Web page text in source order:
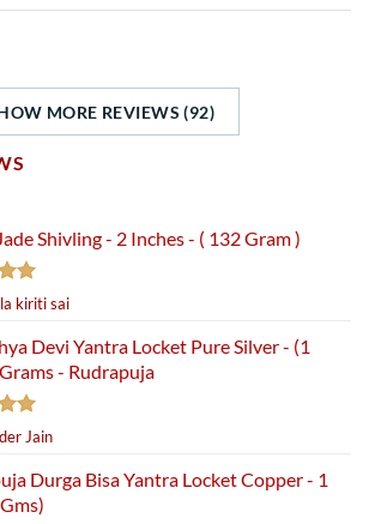
MORE REVIEWS (92)
Shivling - 2 Inches - ( 132 Gram )
kiriti sai
Devi Yantra Locket Pure Silver - (1
- Rudrapuja
Jain
Durga Bisa Yantra Locket Copper - 1